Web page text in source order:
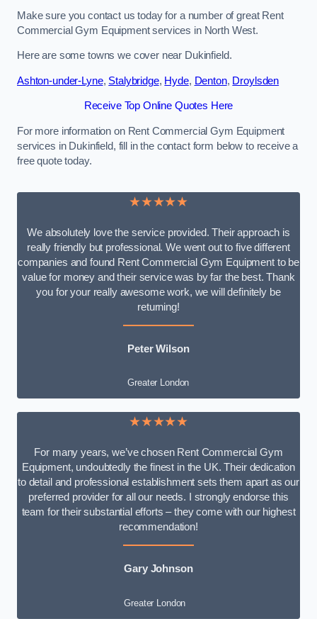
Make sure you contact us today for a number of great Rent
Commercial Gym Equipment services in North West.
Here are some towns we cover near Dukinfield.
Ashton-under-Lyne, Stalybridge, Hyde, Denton, Droylsden
Receive Top Online Quotes Here
For more information on Rent Commercial Gym Equipment
services in Dukinfield, fill in the contact form below to receive a
free quote today.
★★★★★
We absolutely love the service provided. Their approach is
really friendly but professional. We went out to five different
companies and found Rent Commercial Gym Equipment to be
value for money and their service was by far the best. Thank
you for your really awesome work, we will definitely be
returning!
Peter Wilson
Greater London
★★★★★
For many years, we’ve chosen Rent Commercial Gym
Equipment, undoubtedly the finest in the UK. Their dedication
to detail and professional establishment sets them apart as our
preferred provider for all our needs. I strongly endorse this
team for their substantial efforts – they come with our highest
recommendation!
Gary Johnson
Greater London